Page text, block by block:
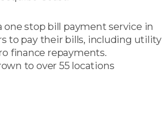
stop bill payment service in
to pay their bills, including utility
finance repayments.
to over 55 locations